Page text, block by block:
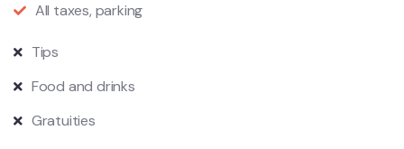
All taxes, parking
Tips
Food and drinks
Gratuities